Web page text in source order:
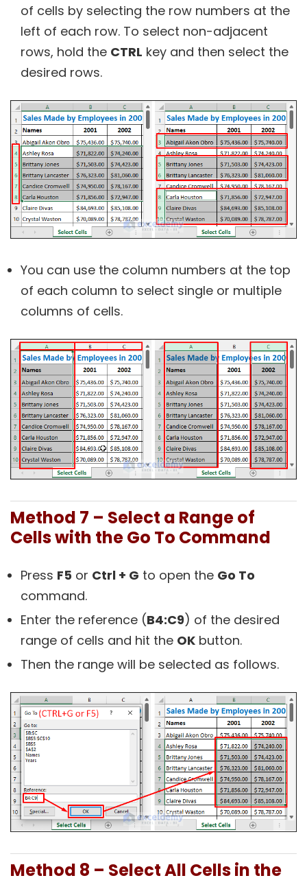
of cells by selecting the row numbers at the
left of each row. To select non-adjacent
rows, hold the CTRL key and then select the
desired rows.
You can use the column numbers at the top
of each column to select single or multiple
columns of cells.
Method 7 – Select a Range of
Cells with the Go To Command
Press F5 or Ctrl + G to open the Go To
command.
Enter the reference (B4:C9) of the desired
range of cells and hit the OK button.
Then the range will be selected as follows.
Method 8 – Select All Cells in the